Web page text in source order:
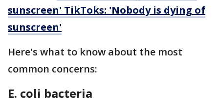
sunscreen' TikToks: 'Nobody is dying of
sunscreen'
Here's what to know about the most
common concerns:
E. coli bacteria